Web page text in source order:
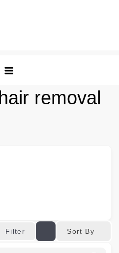
hair removal
Filter Sort By